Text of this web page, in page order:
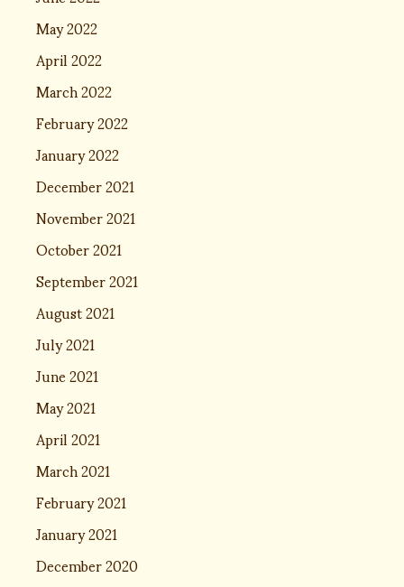
May 2022
April 2022
March 2022
February 2022
January 2022
December 2021
November 2021
October 2021
September 2021
August 2021
July 2021
June 2021
May 2021
April 2021
March 2021
February 2021
January 2021
December 2020